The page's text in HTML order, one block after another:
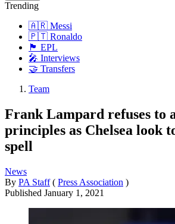
Trending
🇦🇷 Messi
🇵🇹 Ronaldo
🏴󠁧󠁢󠁥󠁮󠁧󠁿 EPL
🎤 Interviews
🤝 Transfers
Team
Frank Lampard refuses to
principles as Chelsea look
spell
News
By PA Staff ( Press Association )
Published January 1, 2021